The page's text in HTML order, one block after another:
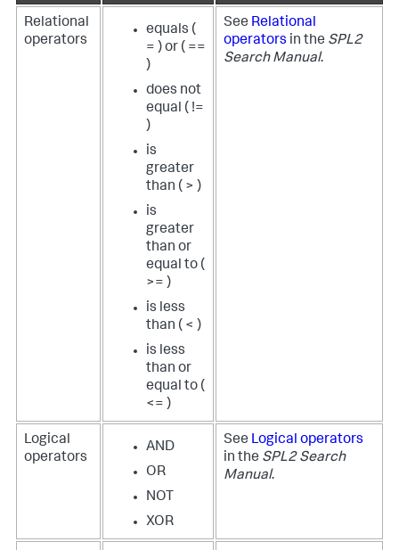
Relational
operators
equals (
= ) or ( ==
)
does not
equal ( !=
)
is
greater
than ( > )
is
greater
than or
equal to (
>= )
is less
than ( < )
is less
than or
equal to (
<= )
See Relational
operators in the SPL2
Search Manual.
Logical
operators
AND
OR
NOT
XOR
See Logical operators
in the SPL2 Search
Manual.